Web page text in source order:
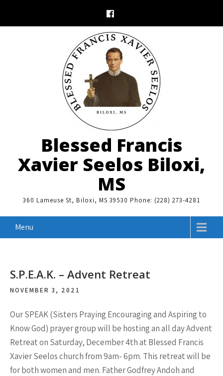
Blessed Francis
Xavier Seelos Biloxi,
MS
360 Lameuse St, Biloxi, MS 39530 Phone: (228) 273-4281
Menu
S.P.E.A.K. – Advent Retreat
NOVEMBER 3, 2021
Our SPEAK (Sisters Praying Encouraging and Aspiring to
Know God) prayer group will be hosting an all day Advent
Retreat on Saturday, December 4th at Blessed Francis
Xavier Seelos church from 9am- 6pm. This retreat will be
for both women and men. Father Godfrey Andoh and